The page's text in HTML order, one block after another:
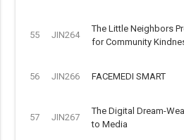
55 JIN264
The Little Neighbors
for Community
56 JIN266 FACEMEDI SMART
57 JIN267
The Digital Dream-
to Media